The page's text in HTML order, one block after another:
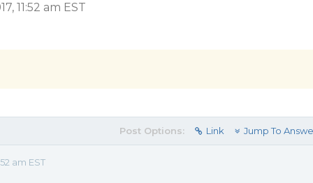
11:52 am EST
Post Options: Link Jump To
am EST